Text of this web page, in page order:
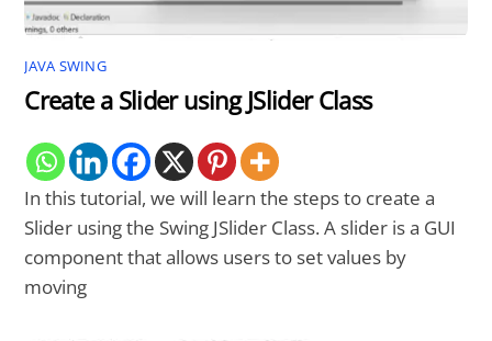
JAVA SWING
Create a Slider using JSlider Class
In this tutorial, we will learn the steps to create a
Slider using the Swing JSlider Class. A slider is a GUI
component that allows users to set values by
moving